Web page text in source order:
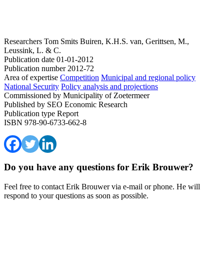
Researchers Tom Smits Buiren, K.H.S. van, Gerittsen, M.,
Leussink, L. & C.
Publication date 01-01-2012
Publication number2012-72
Area of expertise Competition Municipal and regional policy
National Security Policy analysis and projections
Commissioned by Municipality of Zoetermeer
Published by SEO Economic Research
Publication type Report
ISBN 978-90-6733-662-8
Do you have any questions for Erik Brouwer?
Feel free to contact Erik Brouwer via e-mail or phone. He will
respond to your questions as soon as possible.